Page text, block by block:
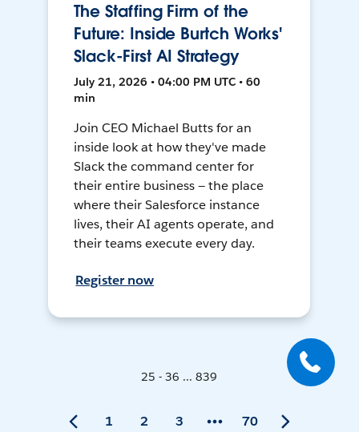
The Staffing Firm of the
Future: Inside Burtch Works'
Slack-First AI Strategy
July 21, 2026 • 04:00 PM UTC • 60
min
Join CEO Michael Butts for an
inside look at how they've made
Slack the command center for
their entire business — the place
where their Salesforce instance
lives, their AI agents operate, and
their teams execute every day.
Register now
25 - 36 ... 839
1 2 3 70